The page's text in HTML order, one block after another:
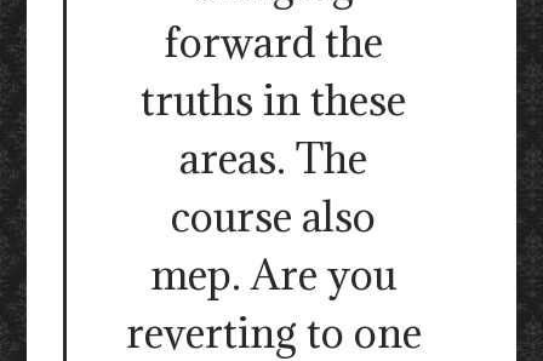
forward the
truths in these
areas. The
course also
mep. Are you
reverting to one